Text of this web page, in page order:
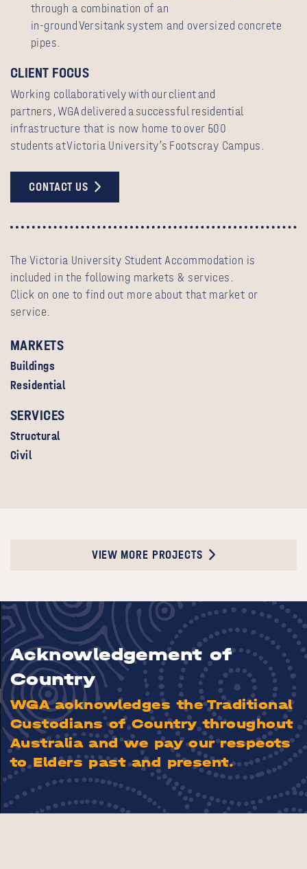
through a combination of an
in‑ground Versitank system and oversized concrete
pipes.
CLIENT FOCUS
Working collaboratively with our client and
partners, WGA delivered a successful residential
infrastructure that is now home to over 500
students at Victoria University’s Footscray Campus.
CONTACT US
The Victoria University Student Accommodation is
included in the following markets & services.
Click on one to find out more about that market or
service.
MARKETS
Buildings
Residential
SERVICES
Structural
Civil
VIEW MORE PROJECTS
Acknowledgement of
Country
WGA acknowledges the Traditional
Custodians of Country throughout
Australia and we pay our respects
to Elders past and present.